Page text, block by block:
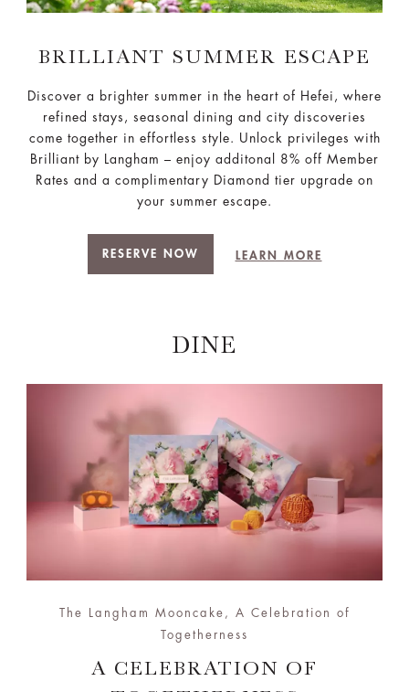
BRILLIANT SUMMER ESCAPE
Discover a brighter summer in the heart of Hefei, where
refined stays, seasonal dining and city discoveries
come together in effortless style. Unlock privileges with
Brilliant by Langham – enjoy additonal 8% off Member
Rates and a complimentary Diamond tier upgrade on
your summer escape.
RESERVE NOW LEARN MORE
DINE
The Langham Mooncake, A Celebration of
Togetherness
A CELEBRATION OF